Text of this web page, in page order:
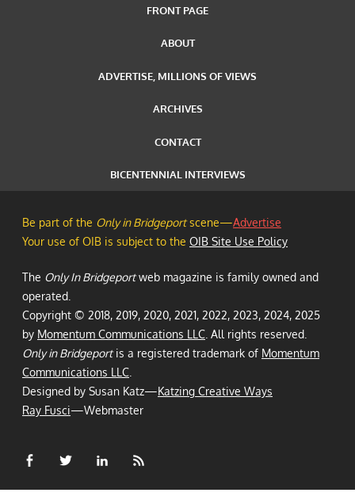
FRONT PAGE
ABOUT
ADVERTISE, MILLIONS OF VIEWS
ARCHIVES
CONTACT
BICENTENNIAL INTERVIEWS
Be part of the Only in Bridgeportscene—Advertise
Your use of OIB is subject to the OIB Site Use Policy
The Only In Bridgeportweb magazine is family owned and
operated.
Copyright © 2018, 2019, 2020, 2021, 2022, 2023, 2024, 2025
by Momentum Communications LLC . All rights reserved.
Only in Bridgeportis a registered trademark of Momentum
Communications LLC
Designed by Susan Katz—Katzing Creative Ways
Ray Fusci—Webmaster